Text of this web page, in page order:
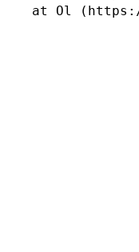
at Ol